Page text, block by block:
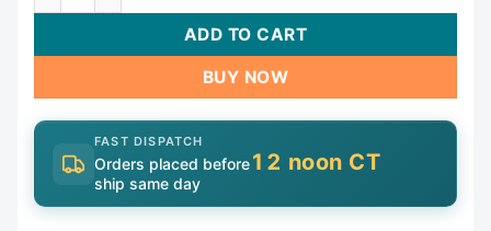
ADD TO CART
BUY NOW
FAST DISPATCH
Orders placed before12 noon CT
ship same day